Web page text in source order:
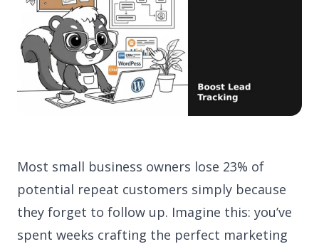
Most small business owners lose 23% of
potential repeat customers simply because
they forget to follow up. Imagine this: you’ve
spent weeks crafting the perfect marketing